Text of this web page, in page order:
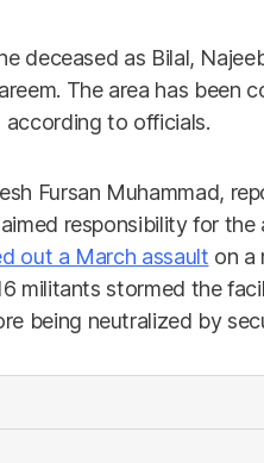
deceased as Bilal,
The area has been
according to officials.
Fursan Muhammad,
responsibility for
out a March assault on a
militants stormed the
being neutralized by